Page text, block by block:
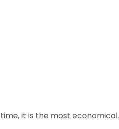
it is the most economical.